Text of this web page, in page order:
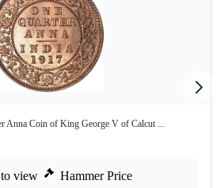
Anna Coin of King George V of Calcut ...
view Hammer Price